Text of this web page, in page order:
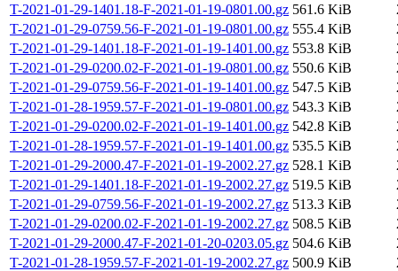
T-2021-01-29-1401.18-F-2021-01-19-0801.00.gz 561.6 KiB
T-2021-01-29-0759.56-F-2021-01-19-0801.00.gz 555.4 KiB
T-2021-01-29-1401.18-F-2021-01-19-1401.00.gz 553.8 KiB
T-2021-01-29-0200.02-F-2021-01-19-0801.00.gz 550.6 KiB
T-2021-01-29-0759.56-F-2021-01-19-1401.00.gz 547.5 KiB
T-2021-01-28-1959.57-F-2021-01-19-0801.00.gz 543.3 KiB
T-2021-01-29-0200.02-F-2021-01-19-1401.00.gz 542.8 KiB
T-2021-01-28-1959.57-F-2021-01-19-1401.00.gz 535.5 KiB
T-2021-01-29-2000.47-F-2021-01-19-2002.27.gz 528.1 KiB
T-2021-01-29-1401.18-F-2021-01-19-2002.27.gz 519.5 KiB
T-2021-01-29-0759.56-F-2021-01-19-2002.27.gz 513.3 KiB
T-2021-01-29-0200.02-F-2021-01-19-2002.27.gz 508.5 KiB
T-2021-01-29-2000.47-F-2021-01-20-0203.05.gz 504.6 KiB
T-2021-01-28-1959.57-F-2021-01-19-2002.27.gz 500.9 KiB